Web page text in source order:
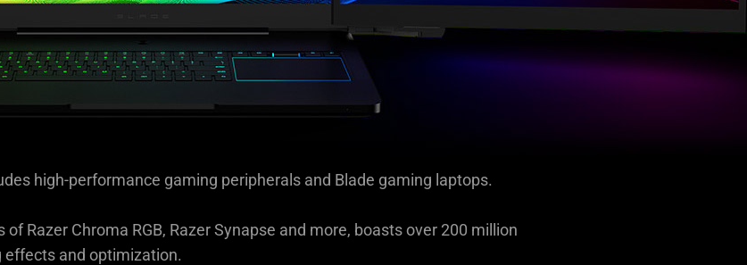
high-performance gaming peripherals and Blade gaming laptops.
Razer Chroma RGB, Razer Synapse and more, boasts over 200 million
and optimization.